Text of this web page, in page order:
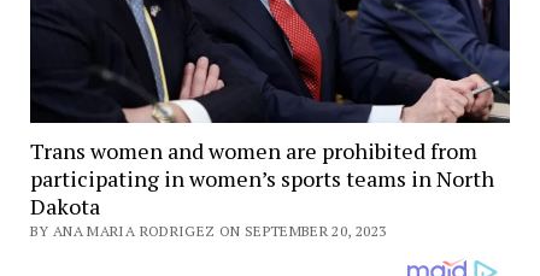
Trans women and women are prohibited from
participating in women’s sports teams in North
Dakota
BY ANA MARIA RODRIGEZ ON SEPTEMBER 20, 2023